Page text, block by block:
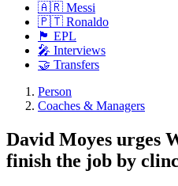
🇦🇷 Messi
🇵🇹 Ronaldo
🏴󠁧󠁢󠁥󠁮󠁧󠁿 EPL
🎤 Interviews
🤝 Transfers
Person
Coaches & Managers
David Moyes urges
finish the job by